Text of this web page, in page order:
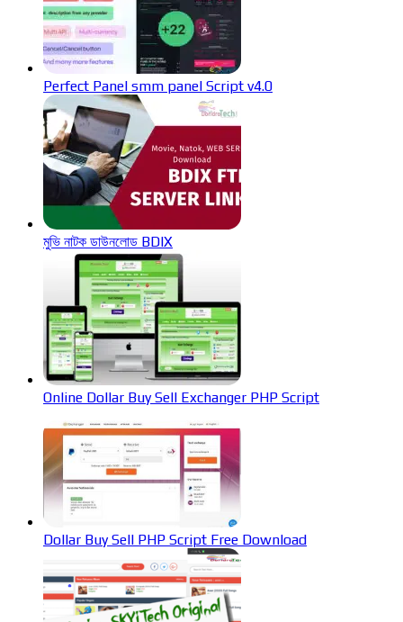
Perfect Panel smm panel Script v4.0
মুভি নাটক ডাউনলোড BDIX
Online Dollar Buy Sell Exchanger PHP Script
Dollar Buy Sell PHP Script Free Download